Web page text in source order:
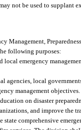
not be used to supplant
Management,
following purposes:
local emergency
agencies, local
management
on disaster
and improve the
comprehensive